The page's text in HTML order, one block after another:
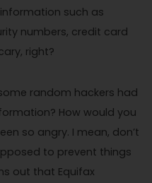
such as
numbers, credit card
right?
random hackers had
How would you
so angry. I mean, don’t
to prevent things
out that Equifax